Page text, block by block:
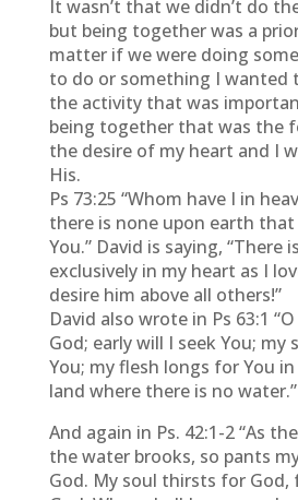
It wasn’t that we didn’t do
but being together was a
matter if we were doing
to do or something I wanted
the activity that was
being together that was the
the desire of my heart and I
His.
Ps 73:25 “Whom have I in
there is none upon earth that
You.” David is saying, “There
exclusively in my heart as I
desire him above all others!”
David also wrote in Ps 63:1
God; early will I seek You;
You; my flesh longs for You
land where there is no water.”
And again in Ps. 42:1-2 “As
the water brooks, so pants
God. My soul thirsts for God,